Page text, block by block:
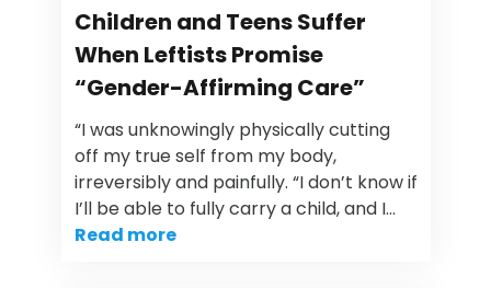
Children and Teens Suffer
When Leftists Promise
“Gender-Affirming Care”
“I was unknowingly physically cutting
off my true self from my body,
irreversibly and painfully. “I don’t know if
I’ll be able to fully carry a child, and I…
Read more